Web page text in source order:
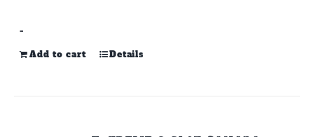
-
Add to cart Details